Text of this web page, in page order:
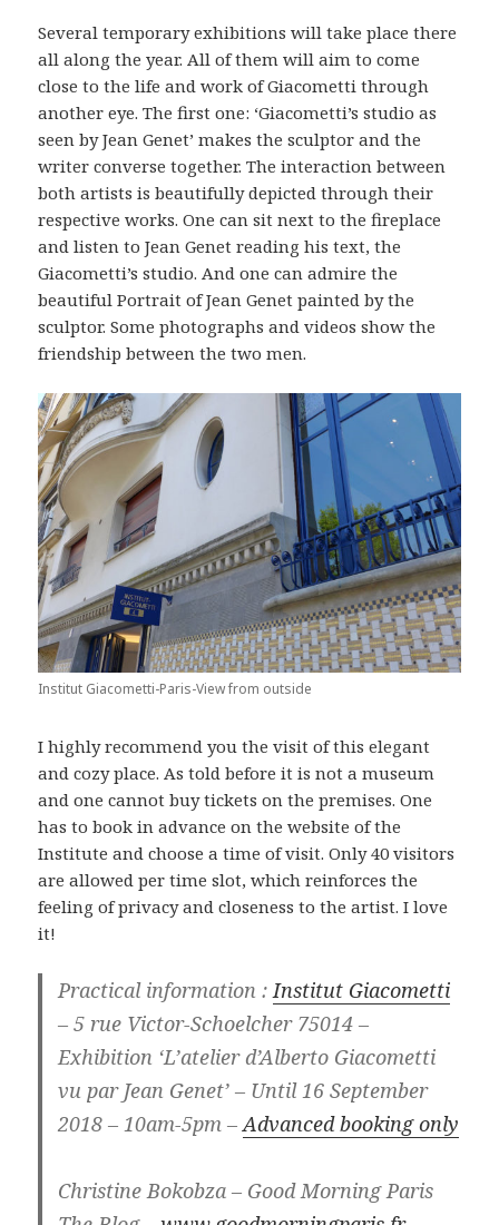
Several temporary exhibitions will take place there
all along the year. All of them will aim to come
close to the life and work of Giacometti through
another eye. The first one: ‘Giacometti’s studio as
seen by Jean Genet’ makes the sculptor and the
writer converse together. The interaction between
both artists is beautifully depicted through their
respective works. One can sit next to the fireplace
and listen to Jean Genet reading his text, the
Giacometti’s studio. And one can admire the
beautiful Portrait of Jean Genet painted by the
sculptor. Some photographs and videos show the
friendship between the two men.
Institut Giacometti-Paris-View from outside
I highly recommend you the visit of this elegant
and cozy place. As told before it is not a museum
and one cannot buy tickets on the premises. One
has to book in advance on the website of the
Institute and choose a time of visit. Only 40 visitors
are allowed per time slot, which reinforces the
feeling of privacy and closeness to the artist. I love
it!
Practical information :Institut Giacometti
– 5 rue Victor-Schoelcher 75014 –
Exhibition ‘L’atelier d’Alberto Giacometti
vu par Jean Genet’ – Until 16 September
2018 – 10am-5pm –Advanced booking only
Christine Bokobza – Good Morning Paris